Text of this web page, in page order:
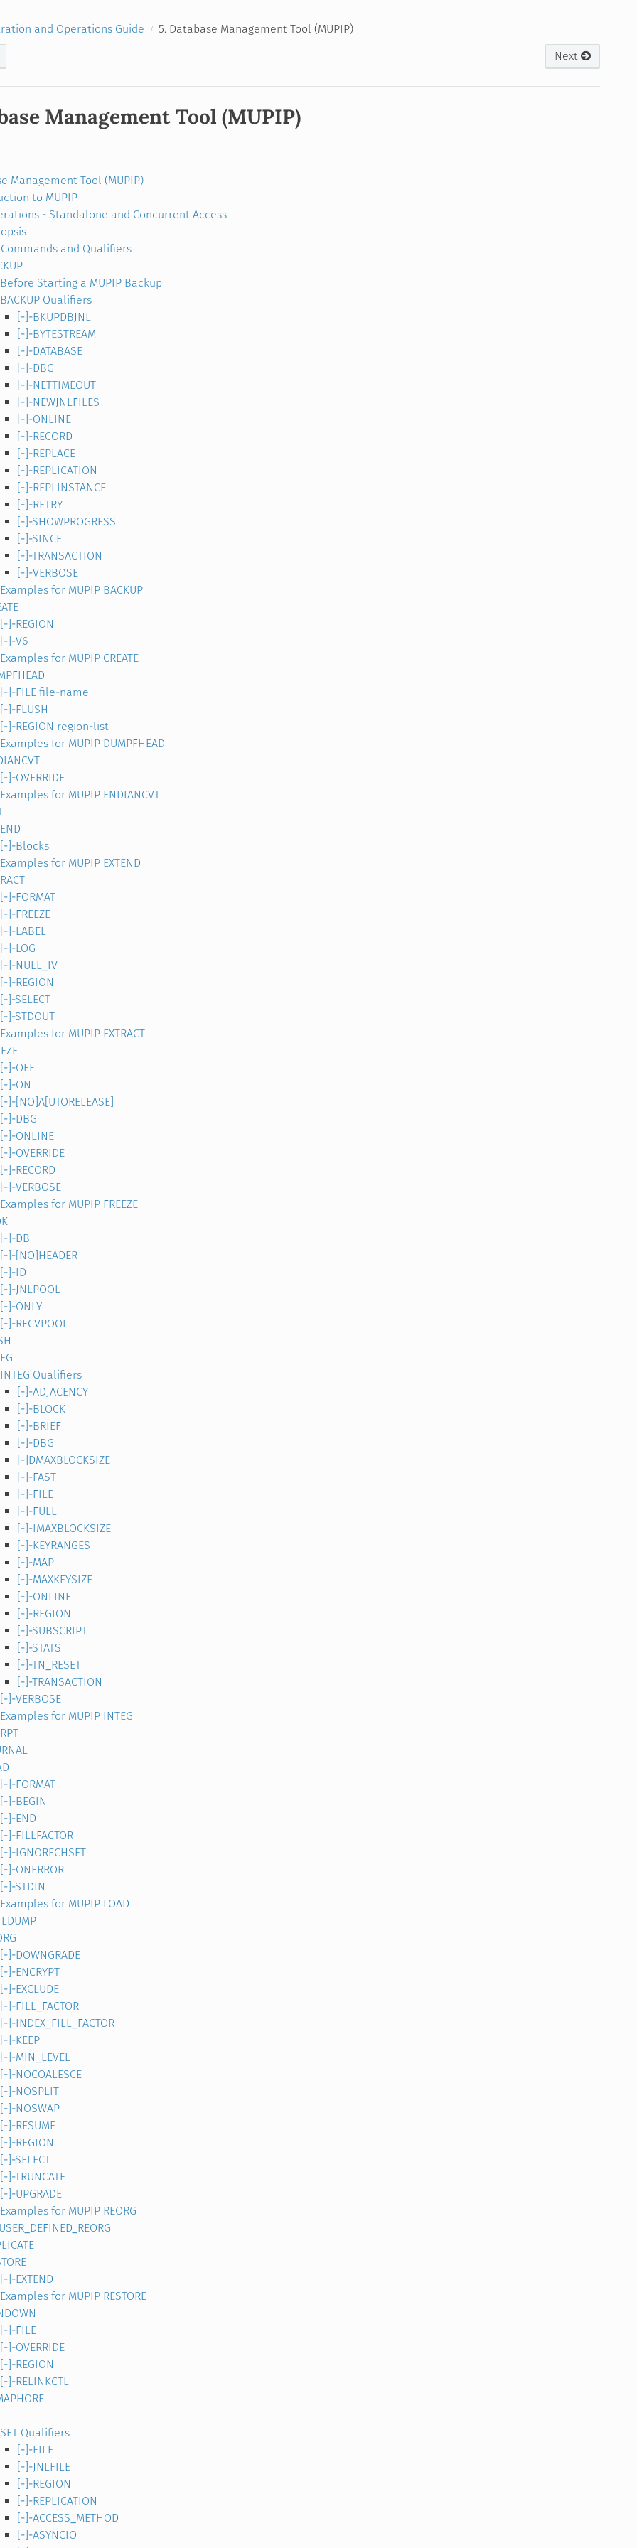
and Operations Guide
5. Database Management Tool (MUPIP)
Next
Management Tool (MUPIP)
Management Tool (MUPIP)
to MUPIP
- Standalone and Concurrent Access
Commands and Qualifiers
Before Starting a MUPIP Backup
BACKUP Qualifiers
[-]-BKUPDBJNL
[-]-BYTESTREAM
[-]-DATABASE
[-]-DBG
[-]-NETTIMEOUT
[-]-NEWJNLFILES
[-]-ONLINE
[-]-RECORD
[-]-REPLACE
[-]-REPLICATION
[-]-REPLINSTANCE
[-]-RETRY
[-]-SHOWPROGRESS
[-]-SINCE
[-]-TRANSACTION
[-]-VERBOSE
Examples for MUPIP BACKUP
[-]-REGION
[-]-V6
Examples for MUPIP CREATE
[-]-FILE file-name
[-]-FLUSH
[-]-REGION region-list
Examples for MUPIP DUMPFHEAD
[-]-OVERRIDE
Examples for MUPIP ENDIANCVT
[-]-Blocks
Examples for MUPIP EXTEND
[-]-FORMAT
[-]-FREEZE
[-]-LABEL
[-]-LOG
[-]-NULL_IV
[-]-REGION
[-]-SELECT
[-]-STDOUT
Examples for MUPIP EXTRACT
[-]-OFF
[-]-ON
[-]-[NO]A[UTORELEASE]
[-]-DBG
[-]-ONLINE
[-]-OVERRIDE
[-]-RECORD
[-]-VERBOSE
Examples for MUPIP FREEZE
[-]-DB
[-]-[NO]HEADER
[-]-ID
[-]-JNLPOOL
[-]-ONLY
[-]-RECVPOOL
INTEG Qualifiers
[-]-ADJACENCY
[-]-BLOCK
[-]-BRIEF
[-]-DBG
[-]DMAXBLOCKSIZE
[-]-FAST
[-]-FILE
[-]-FULL
[-]-IMAXBLOCKSIZE
[-]-KEYRANGES
[-]-MAP
[-]-MAXKEYSIZE
[-]-ONLINE
[-]-REGION
[-]-SUBSCRIPT
[-]-STATS
[-]-TN_RESET
[-]-TRANSACTION
[-]-VERBOSE
Examples for MUPIP INTEG
[-]-FORMAT
[-]-BEGIN
[-]-END
[-]-FILLFACTOR
[-]-IGNORECHSET
[-]-ONERROR
[-]-STDIN
Examples for MUPIP LOAD
[-]-DOWNGRADE
[-]-ENCRYPT
[-]-EXCLUDE
[-]-FILL_FACTOR
[-]-INDEX_FILL_FACTOR
[-]-KEEP
[-]-MIN_LEVEL
[-]-NOCOALESCE
[-]-NOSPLIT
[-]-NOSWAP
[-]-RESUME
[-]-REGION
[-]-SELECT
[-]-TRUNCATE
[-]-UPGRADE
Examples for MUPIP REORG
[-]-EXTEND
Examples for MUPIP RESTORE
[-]-FILE
[-]-OVERRIDE
[-]-REGION
[-]-RELINKCTL
SET Qualifiers
[-]-FILE
[-]-JNLFILE
[-]-REGION
[-]-REPLICATION
[-]-ACCESS_METHOD
[-]-ASYNCIO